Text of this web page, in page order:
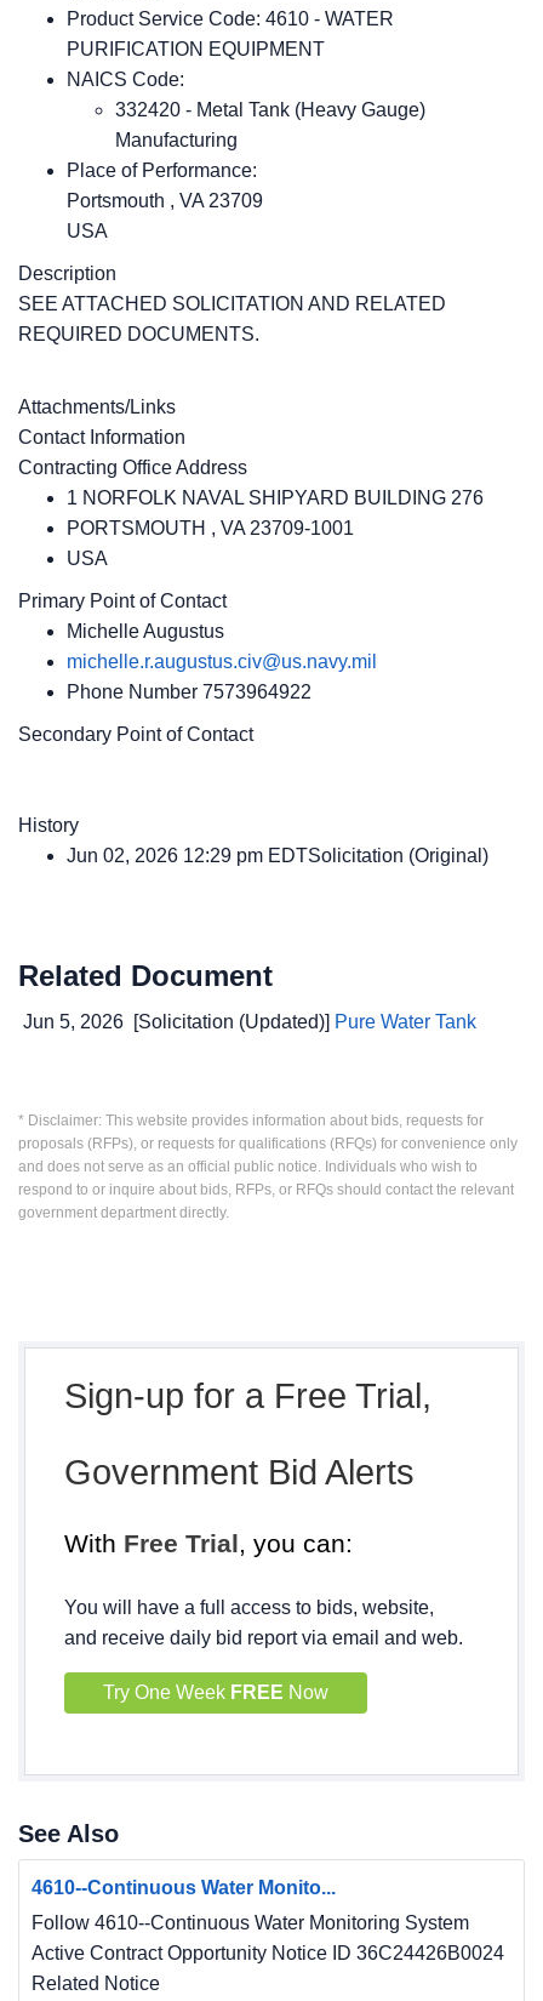
Product Service Code: 4610 - WATER
PURIFICATION EQUIPMENT
NAICS Code:
332420 - Metal Tank (Heavy Gauge)
Manufacturing
Place of Performance:
Portsmouth , VA 23709
USA
Description
SEE ATTACHED SOLICITATION AND RELATED
REQUIRED DOCUMENTS.
Attachments/Links
Contact Information
Contracting Office Address
1 NORFOLK NAVAL SHIPYARD BUILDING 276
PORTSMOUTH , VA 23709-1001
USA
Primary Point of Contact
Michelle Augustus
michelle.r.augustus.civ@us.navy.mil
Phone Number 7573964922
Secondary Point of Contact
History
Jun 02, 2026 12:29 pm EDTSolicitation (Original)
Related Document
Jun 5, 2026 [Solicitation (Updated)] Pure Water Tank
* Disclaimer: This website provides information about bids, requests for
proposals (RFPs), or requests for qualifications (RFQs) for convenience only
and does not serve as an official public notice. Individuals who wish to
respond to or inquire about bids, RFPs, or RFQs should contact the relevant
government department directly.
Sign-up for a Free Trial,
Government Bid Alerts
With Free Trial, you can:
You will have a full access to bids, website,
and receive daily bid report via email and web.
Try One Week FREE Now
See Also
4610--Continuous Water Monito...
Follow 4610--Continuous Water Monitoring System
Active Contract Opportunity Notice ID 36C24426B0024
Related Notice